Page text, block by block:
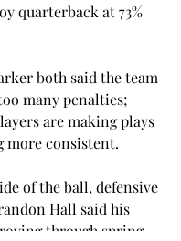
quarterback at 73%
both said the team
many penalties;
are making plays
more consistent.
of the ball, defensive
Hall said his
through spring